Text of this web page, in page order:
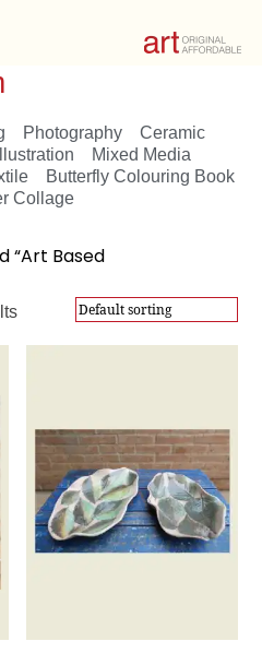
Photography
Ceramic
Illustration
Mixed Media
Butterfly Colouring Book
Collage